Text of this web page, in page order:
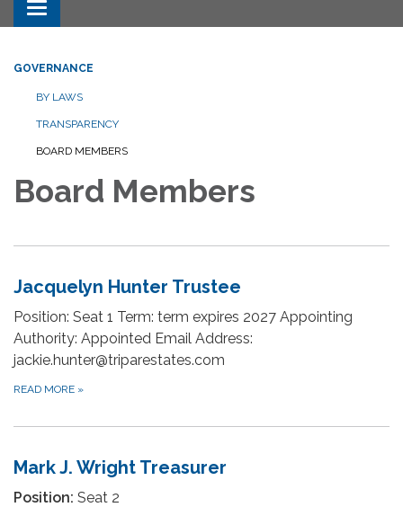
Toggle
navigation
GOVERNANCE
BY LAWS
TRANSPARENCY
BOARD MEMBERS
Board Members
Jacquelyn Hunter Trustee
Position: Seat 1 Term: term expires 2027 Appointing
Authority: Appointed Email Address:
jackie.hunter@triparestates.com
READ MORE »
Mark J. Wright Treasurer
Position: Seat 2